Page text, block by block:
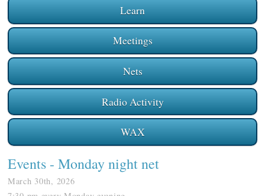
Learn
Meetings
Nets
Radio Activity
WAX
Events- Monday night net
March 30th, 2026